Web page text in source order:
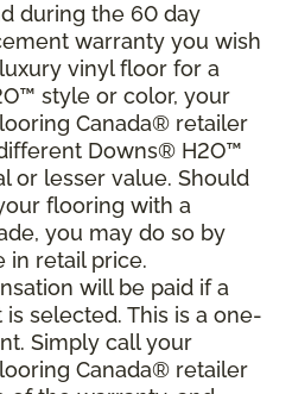
during the 60 day
warranty you wish
vinyl floor for a
™ style or color, your
Canada® retailer
Downs® H2O™
or lesser value. Should
flooring with a
you may do so by
in retail price.
will be paid if a
selected. This is a one-
Simply call your
Canada® retailer